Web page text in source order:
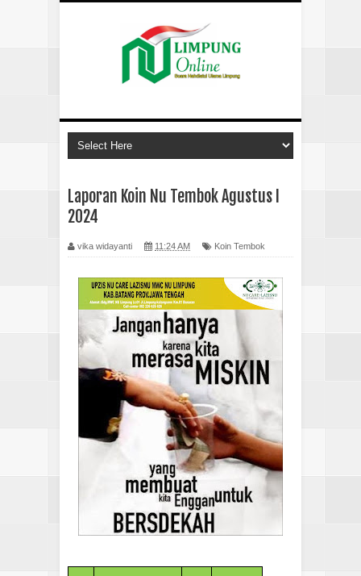
Laporan Koin Nu Tembok Agustus I
2024
vika widayanti 11:24 AM Koin Tembok